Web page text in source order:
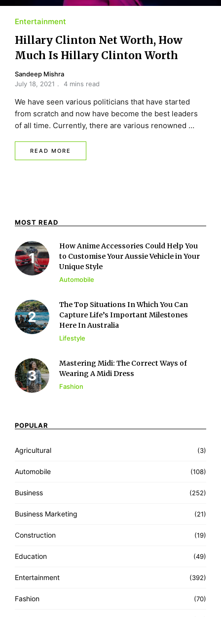
Entertainment
Hillary Clinton Net Worth, How
Much Is Hillary Clinton Worth
Sandeep Mishra
July 18, 2021
4 mins read
We have seen various politicians that have started
from scratch and now have become the best leaders
of all time. Currently, there are various renowned …
READ MORE
MOST READ
How Anime Accessories Could Help You
to Customise Your Aussie Vehicle in Your
Unique Style
Automobile
The Top Situations In Which You Can
Capture Life’s Important Milestones
Here In Australia
Lifestyle
Mastering Midi: The Correct Ways of
Wearing A Midi Dress
Fashion
POPULAR
Agricultural (3)
Automobile (108)
Business (252)
Business Marketing (21)
Construction (19)
Education (49)
Entertainment (392)
Fashion (70)